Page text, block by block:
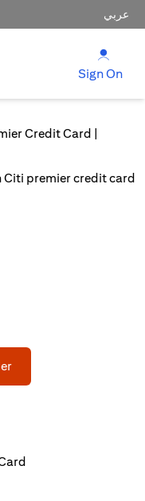
عربي
Sign On
Credit Card |
(opens in a new tab)